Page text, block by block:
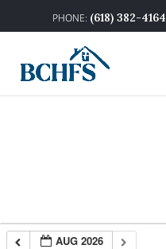
(618) 382-4164
AUG 2026